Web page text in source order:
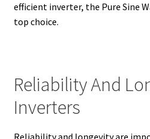
efficient inverter, the Pure Sine
top choice.
Reliability And
Inverters
Reliability and longevity are